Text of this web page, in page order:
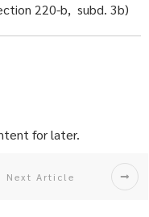
220-b, subd. 3b)
for later.
Next Article